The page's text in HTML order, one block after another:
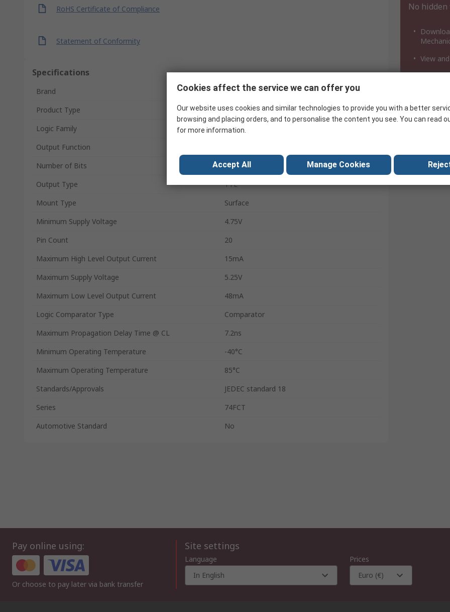
RoHS Certificate of Compliance
Statement of Conformity
Specifications
Brand
Renesas Electronics
Product Type
Integrated Circuit
Logic Family
CMOS
Output Function
Number of Bits
8
Output Type
TTL
Mount Type
Surface
Minimum Supply Voltage
4.75V
Pin Count
20
Maximum High Level Output Current
15mA
Maximum Supply Voltage
5.25V
Maximum Low Level Output Current
48mA
Logic Comparator Type
Comparator
Maximum Propagation Delay Time @ CL
7.2ns
Minimum Operating Temperature
-40°C
Maximum Operating Temperature
85°C
Standards/Approvals
JEDEC standard 18
Series
74FCT
Automotive Standard
No
No hidden
View
Pay online using:
Or choose to pay later via bank transfer
Site settings
Language
In English
Prices
Euro (€)
Cookies affect the service we can offer you
Our website uses cookies and similar technologies to provide you with a better
browsing and placing orders, and to personalise the content you see. You can read
for more information.
Accept All Manage Cookies